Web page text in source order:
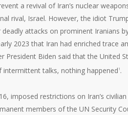
a revival of Iran’s nuclear
rival, Israel. However, the idiot
attacks on prominent Iranians
2023 that Iran had enriched trace
President Biden said that the United
talks, nothing happened 1 .
imposed restrictions on Iran’s
members of the UN Security